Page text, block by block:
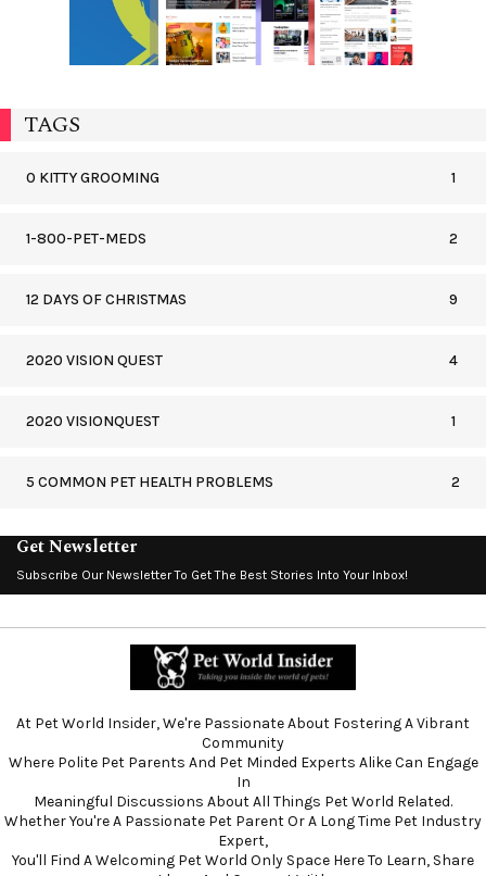
TAGS
0 KITTY GROOMING 1
1-800-PET-MEDS 2
12 DAYS OF CHRISTMAS 9
2020 VISION QUEST 4
2020 VISIONQUEST 1
5 COMMON PET HEALTH PROBLEMS 2
Get Newsletter
Subscribe Our Newsletter To Get The Best Stories Into Your Inbox!
At Pet World Insider, We're Passionate About Fostering A Vibrant
Community
Where Polite Pet Parents And Pet Minded Experts Alike Can Engage
In
Meaningful Discussions About All Things Pet World Related.
Whether You're A Passionate Pet Parent Or A Long Time Pet Industry
Expert,
You'll Find A Welcoming Pet World Only Space Here To Learn, Share